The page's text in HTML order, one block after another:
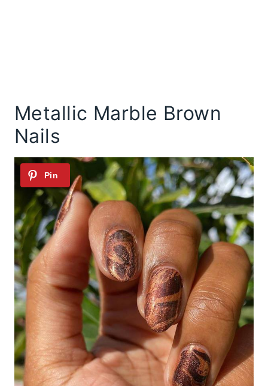
Metallic Marble Brown
Nails